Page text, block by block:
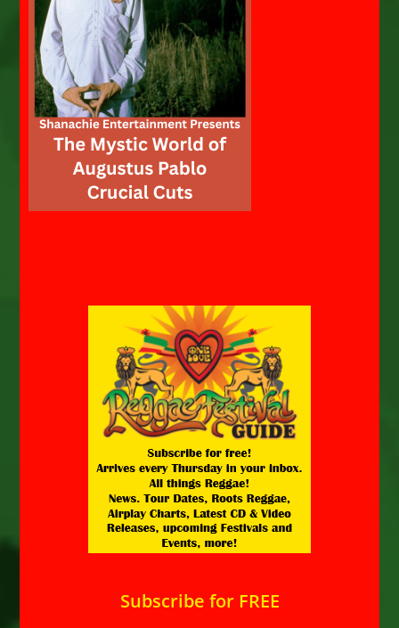
Subscribe for FREE